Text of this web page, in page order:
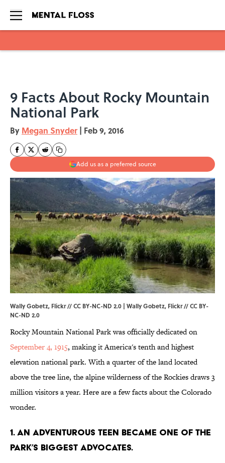
9 Facts About Rocky Mountain
National Park
By Megan Snyder | Feb 9, 2016
Add us as a preferred source
Wally Gobetz, Flickr // CC BY-NC-ND 2.0 | Wally Gobetz, Flickr//CC BY-
NC-ND 2.0
Rocky Mountain National Park was officially dedicated on
September 4, 1915, making it America's tenth and highest
elevation national park. With a quarter of the land located
above the tree line, the alpine wilderness of the Rockies draws 3
million visitors a year. Here are a few facts about the Colorado
wonder.
1. AN ADVENTUROUS TEEN BECAME ONE OF THE
PARK’S BIGGEST ADVOCATES.